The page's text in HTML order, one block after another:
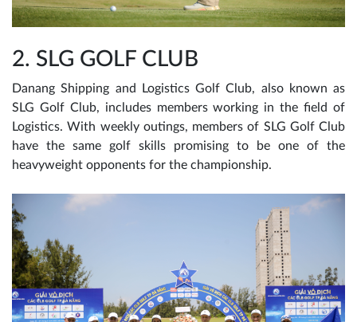
2. SLG GOLF CLUB
Danang Shipping and Logistics Golf Club, also known as
SLG Golf Club, includes members working in the field of
Logistics. With weekly outings, members of SLG Golf Club
have the same golf skills promising to be one of the
heavyweight opponents for the championship.